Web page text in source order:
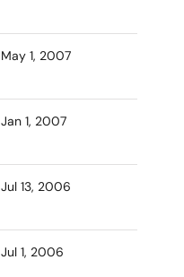
May 1, 2007
Jan 1, 2007
Jul 13, 2006
Jul 1, 2006